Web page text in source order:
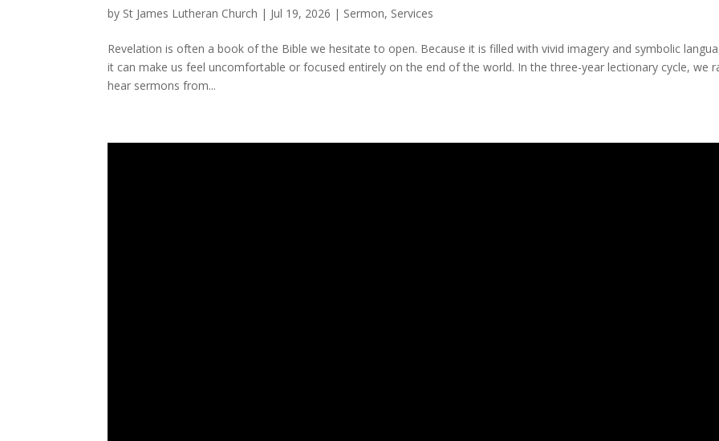
by St James Lutheran Church | Jul 19, 2026 | Sermon, Services
Revelation is often a book of the Bible we hesitate to open. Because it is filled with vivid imagery and symbolic
it can make us feel uncomfortable or focused entirely on the end of the world. In the three-year lectionary cycle, we
hear sermons from...